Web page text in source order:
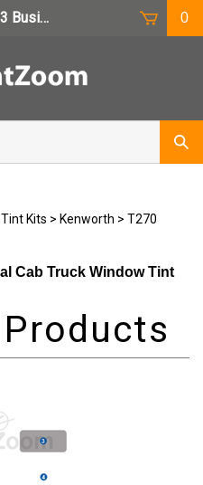
Days 0
Kits > Kenworth > T270
Cab Truck Window Tint